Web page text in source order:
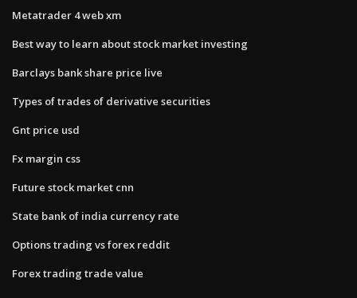
Metatrader 4 web xm
Best way to learn about stock market investing
Barclays bank share price live
Types of trades of derivative securities
Gnt price usd
Fx margin css
Future stock market cnn
State bank of india currency rate
Options trading vs forex reddit
Forex trading trade value